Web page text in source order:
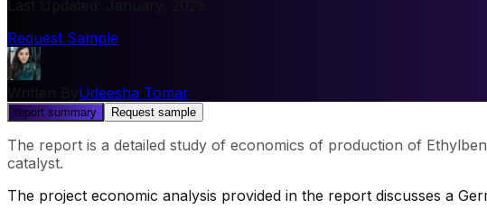
Request Sample
Udeesha Tomar
report summary Request sample
The report is a detailed study of economics of production of
catalyst.
The project economic analysis provided in the report discusses a